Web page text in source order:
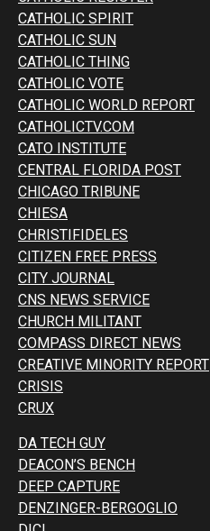
CATHOLIC SPIRIT
CATHOLIC SUN
CATHOLIC THING
CATHOLIC VOTE
CATHOLIC WORLD REPORT
CATHOLICTV.COM
CATO INSTITUTE
CENTRAL FLORIDA POST
CHICAGO TRIBUNE
CHIESA
CHRISTIFIDELES
CITIZEN FREE PRESS
CITY JOURNAL
CNS NEWS SERVICE
CHURCH MILITANT
COMPASS DIRECT NEWS
CREATIVE MINORITY REPORT
CRISIS
CRUX
DA TECH GUY
DEACON’S BENCH
DEEP CAPTURE
DENZINGER-BERGOGLIO